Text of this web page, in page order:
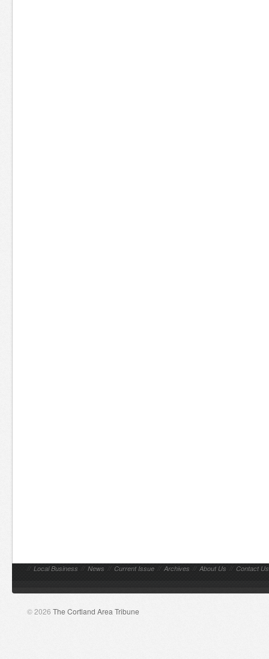
// Local Business // News // Current Issue // Archives // About Us // Contact Us
© 2026 The Cortland Area Tribune